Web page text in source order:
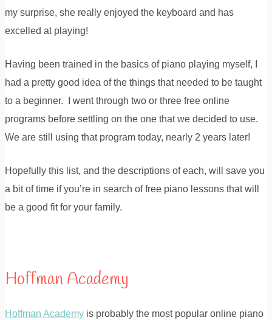
my surprise, she really enjoyed the keyboard and has
excelled at playing!
Having been trained in the basics of piano playing myself, I
had a pretty good idea of the things that needed to be taught
to a beginner. I went through two or three free online
programs before settling on the one that we decided to use.
We are still using that program today, nearly 2 years later!
Hopefully this list, and the descriptions of each, will save you
a bit of time if you’re in search of free piano lessons that will
be a good fit for your family.
Hoffman Academy
Hoffman Academy is probably the most popular online piano